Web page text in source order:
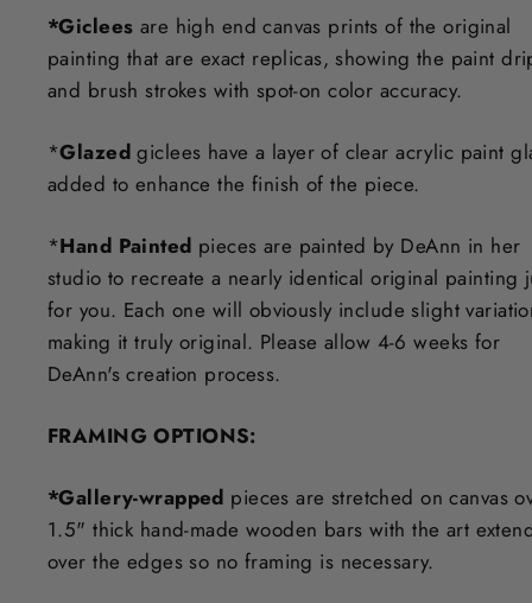
*Giclees are high end canvas prints of the original
painting that are exact replicas, showing the paint
and brush strokes with spot-on color accuracy.
*Glazed giclees have a layer of clear acrylic paint
added to enhance the finish of the piece.
*Hand Painted pieces are painted by DeAnn in her
studio to recreate a nearly identical original painting
for you. Each one will obviously include slight
making it truly original. Please allow 4-6 weeks for
DeAnn's creation process.
FRAMING OPTIONS:
*Gallery-wrapped pieces are stretched on canvas
1.5" thick hand-made wooden bars with the art
over the edges so no framing is necessary.